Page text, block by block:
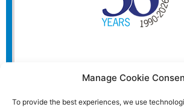
Manage Cookie
To provide the best experiences, we use